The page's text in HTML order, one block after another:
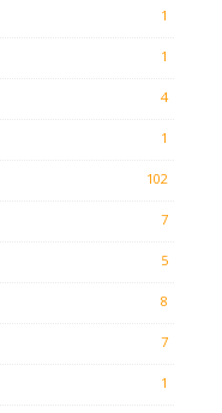
1
1
4
1
102
7
5
8
7
1